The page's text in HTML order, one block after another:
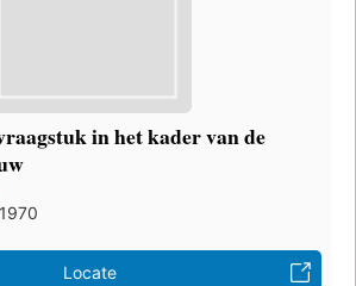
in het kader van de
Locate